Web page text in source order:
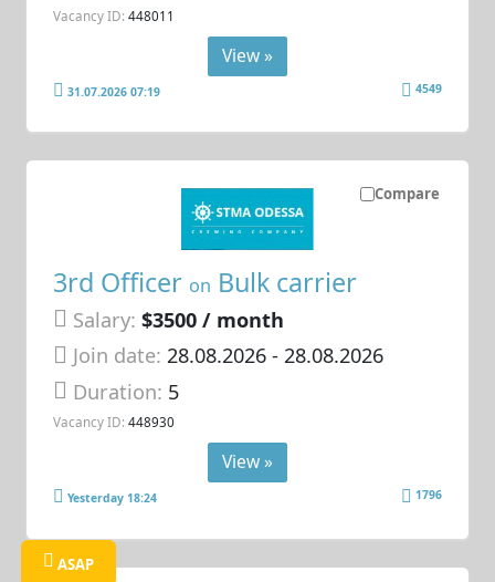
Vacancy ID: 448011
View »
31.07.2026 07:19 4549
Compare
3rd Officer on Bulk carrier
Salary: $3500 / month
Join date: 28.08.2026- 28.08.2026
Duration: 5
Vacancy ID: 448930
View »
Yesterday 18:24 1796
ASAP